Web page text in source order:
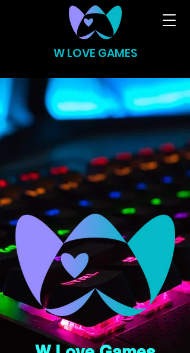
W LOVE GAMES